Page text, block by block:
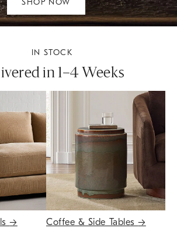
SHOP NOW
IN STOCK
in 1–4 Weeks
→ Coffee & Side Tables→